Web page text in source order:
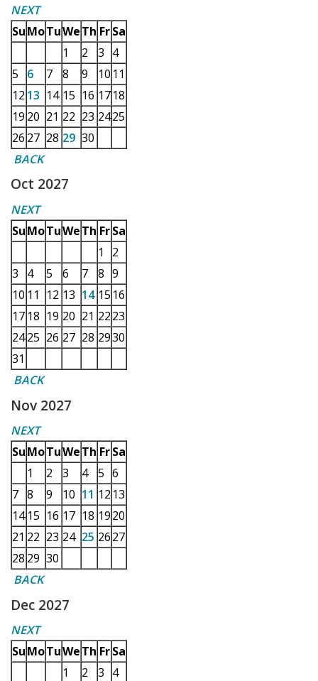
NEXT
SuMoTuWeTh Fr Sa
1
2 3 4
5
6 7 8 9 10 11
12 13 14 15 16 1718
19 20 21 22 23 2425
26 27 28 29 30
BACK
Oct 2027
NEXT
SuMoTuWeTh Fr Sa
1
2
3
4 5 6 7 8 9
10 11 12 13 14 15 16
17 18 19 20 21 2223
2425 26 27 28 2930
31
BACK
Nov 2027
NEXT
SuMoTuWeTh Fr Sa
1
2 3 4 5 6
7 8 9 10 11 12 13
14 15 16 17 18 1920
21 22 23 24 25 2627
28 29 30
BACK
Dec 2027
NEXT
SuMoTuWeTh Fr Sa
1
2 3 4